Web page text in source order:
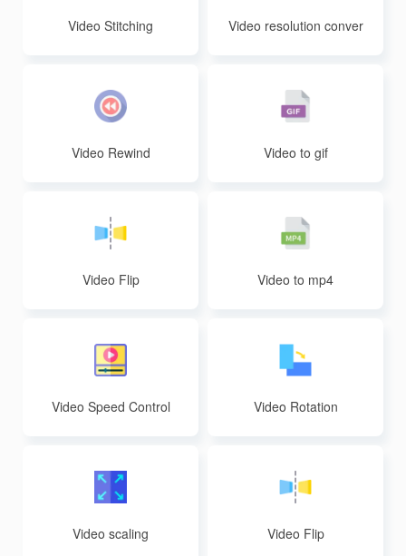
Video Stitching
Video resolution conver
Video Rewind Video to gif
Video Flip Video to mp4
Video Speed Control Video Rotation
Video scaling Video Flip